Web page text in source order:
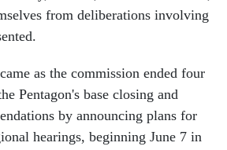
from deliberations involving
as the commission ended four
Pentagon's base closing and
by announcing plans for
hearings, beginning June 7 in